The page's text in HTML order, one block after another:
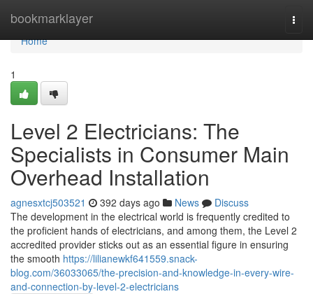
bookmarklayer
Home
Home
1
Level 2 Electricians: The
Specialists in Consumer Main
Overhead Installation
agnesxtcj503521 392 days ago News
Discuss
The development in the electrical world is frequently credited to
the proficient hands of electricians, and among them, the Level 2
accredited provider sticks out as an essential figure in ensuring
the smooth https://lilianewkf641559.snack-
blog.com/36033065/the-precision-and-knowledge-in-every-wire-
and-connection-by-level-2-electricians